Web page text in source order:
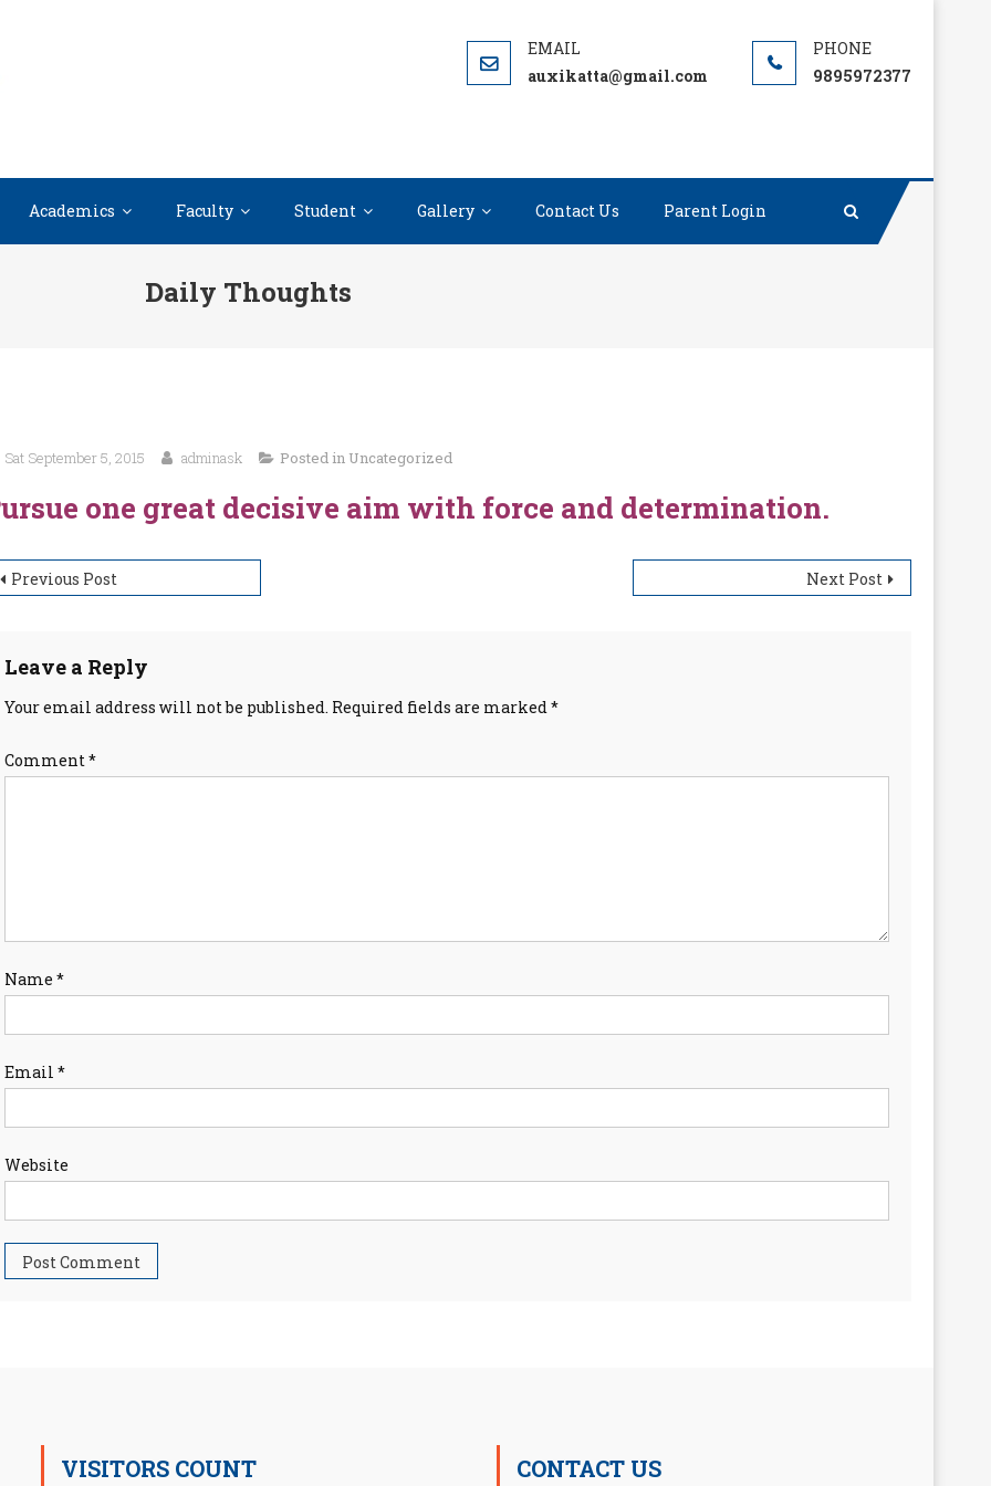
auxikatta@gmail.com 9895972377
Academics Faculty Student Gallery Contact Us Parent Login
Daily Thoughts
Sat September 5, 2015 adminask Posted in Uncategorized
one great decisive aim with force and determination.
Post
Previous Post Next Post
Leave a Reply
Your email address will not be published. Required fields are marked*
Comment*
Name *
Email *
Website
VISITORS COUNT CONTACT US